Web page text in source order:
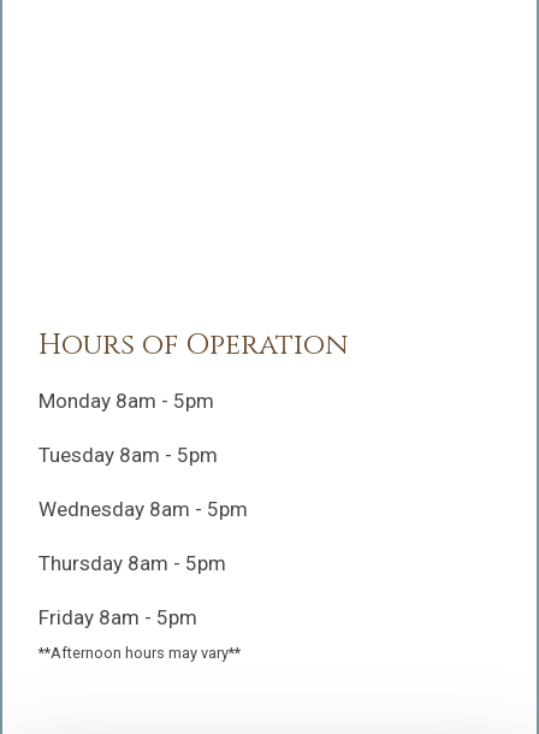
Hours of Operation
Monday 8am - 5pm
Tuesday 8am - 5pm
Wednesday 8am - 5pm
Thursday 8am - 5pm
Friday 8am - 5pm
**Afternoon hours may vary**